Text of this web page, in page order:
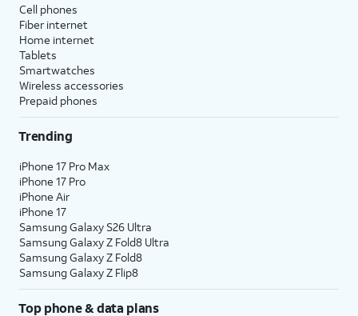
Cell phones
Fiber internet
Home internet
Tablets
Smartwatches
Wireless accessories
Prepaid phones
Trending
iPhone 17 Pro Max
iPhone 17 Pro
iPhone Air
iPhone 17
Samsung Galaxy S26 Ultra
Samsung Galaxy Z Fold8 Ultra
Samsung Galaxy Z Fold8
Samsung Galaxy Z Flip8
Top phone & data plans